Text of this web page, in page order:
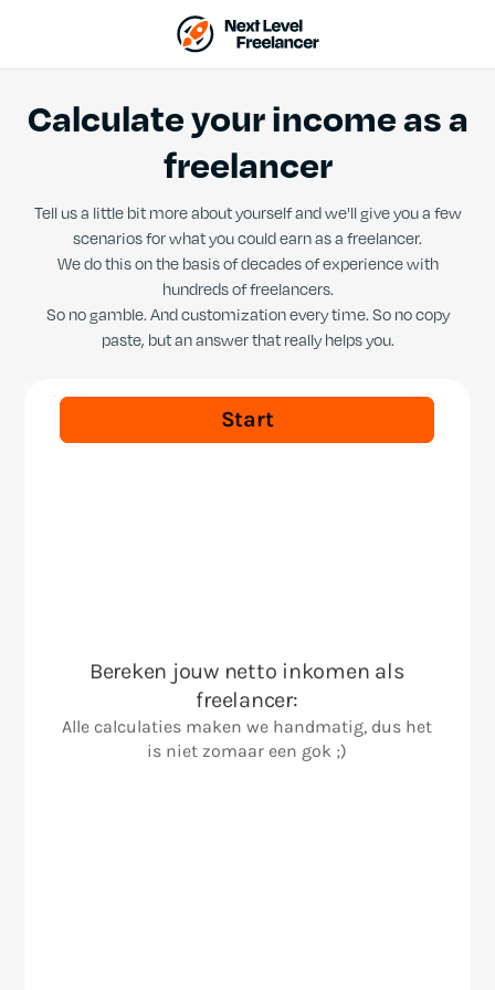
Calculate your income as a
freelancer
Tell us a little bit more about yourself and we'll give you a few
scenarios for what you could earn as a freelancer.
We do this on the basis of decades of experience with
hundreds of freelancers.
So no gamble. And customization every time. So no copy
paste, but an answer that really helps you.